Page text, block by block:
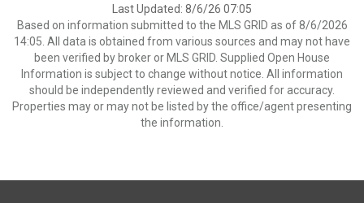
Last Updated: 8/6/26 07:05
Based on information submitted to the MLS GRID as of 8/6/2026
14:05. All data is obtained from various sources and may not have
been verified by broker or MLS GRID. Supplied Open House
Information is subject to change without notice. All information
should be independently reviewed and verified for accuracy.
Properties may or may not be listed by the office/agent presenting
the information.